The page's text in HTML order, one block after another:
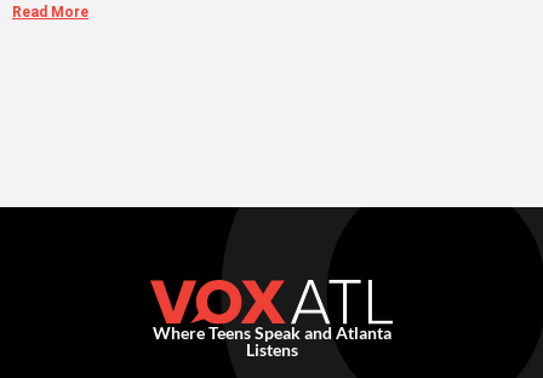
Read More
Where Teens Speak and Atlanta
Listens